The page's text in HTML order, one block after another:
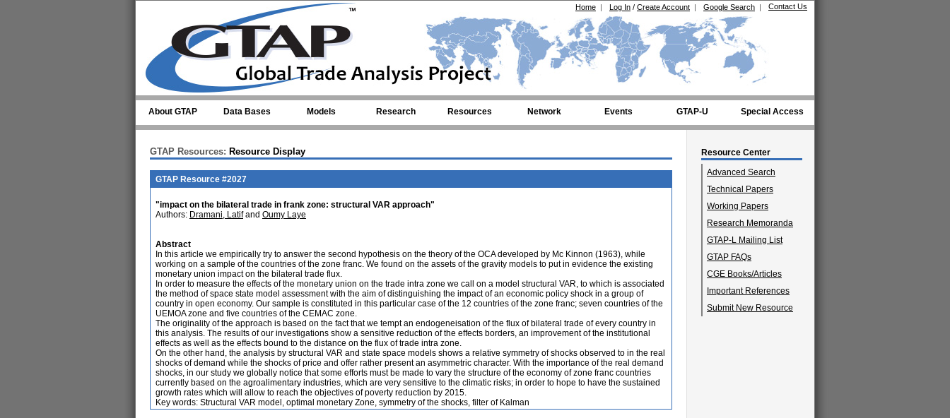
Contact Us
Google Search |
Log In / Create Account |
Home |
About GTAP Data Bases Models Research Resources Network Events GTAP-U Special Access
Resource Center
Advanced Search
Technical Papers
Working Papers
Research Memoranda
GTAP-L Mailing List
GTAP FAQs
CGE Books/Articles
Important References
Submit New Resource
GTAP Resources: Resource Display
GTAP Resource #2027
"impact on the bilateral trade in frank zone: structural VAR approach"
Authors: Dramani, Latifand Oumy Laye
Abstract
In this article we empirically try to answer the second hypothesis on the theory of the OCA developed by Mc Kinnon (1963), while
working on a sample of the countries of the zone franc. We found on the assets of the gravity models to put in evidence the existing
monetary union impact on the bilateral trade flux.
In order to measure the effects of the monetary union on the trade intra zone we call on a model structural VAR, to which is associated
the method of space state model assessment with the aim of distinguishing the impact of an economic policy shock in a group of
country in open economy. Our sample is constituted in this particular case of the 12 countries of the zone franc; seven countries of the
UEMOA zone and five countries of the CEMAC zone.
The originality of the approach is based on the fact that we tempt an endogeneisation of the flux of bilateral trade of every country in
this analysis. The results of our investigations show a sensitive reduction of the effects borders, an improvement of the institutional
effects as well as the effects bound to the distance on the flux of trade intra zone.
On the other hand, the analysis by structural VAR and state space models shows a relative symmetry of shocks observed to in the real
shocks of demand while the shocks of price and offer rather present an asymmetric character. With the importance of the real demand
shocks, in our study we globally notice that some efforts must be made to vary the structure of the economy of zone franc countries
currently based on the agroalimentary industries, which are very sensitive to the climatic risks; in order to hope to have the sustained
growth rates which will allow to reach the objectives of poverty reduction by 2015.
Key words: Structural VAR model, optimal monetary Zone, symmetry of the shocks, filter of Kalman